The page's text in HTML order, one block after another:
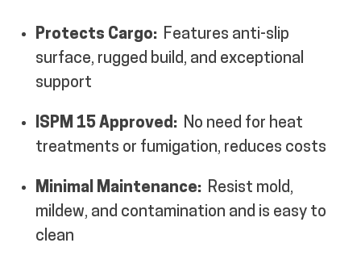
INFO
Protects Cargo: Features anti-slip
surface, rugged build, and exceptional
support
ISPM 15 Approved: No need for heat
treatments or fumigation, reduces costs
Minimal Maintenance: Resist mold,
mildew, and contamination and is easy to
clean